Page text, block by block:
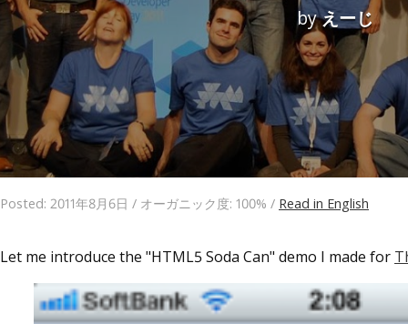
byえーじ
Posted: 2011年8月6日 / オーガニック度: 100% / Read in English
Let me introduce the "HTML5 Soda Can" demo I made for